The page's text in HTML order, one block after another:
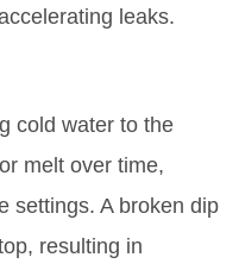
leaks.
cold water to the
melt over time,
settings. A broken dip
resulting in